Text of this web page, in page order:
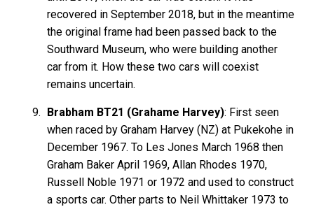
recovered in September 2018, but in the meantime
the original frame had been passed back to the
Southward Museum, who were building another
car from it. How these two cars will coexist
remains uncertain.
Brabham BT21 (Grahame Harvey): First seen
when raced by Graham Harvey (NZ) at Pukekohe in
December 1967. To Les Jones March 1968 then
Graham Baker April 1969, Allan Rhodes 1970,
Russell Noble 1971 or 1972 and used to construct
a sports car. Other parts to Neil Whittaker 1973 to